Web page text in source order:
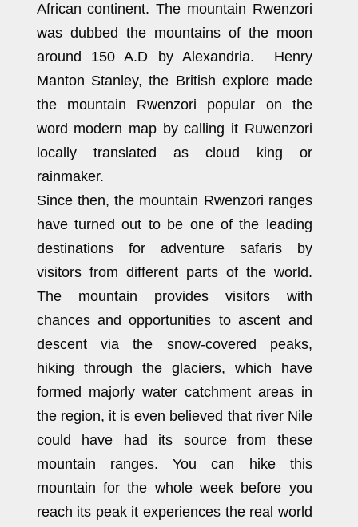
African continent. The mountain Rwenzori
was dubbed the mountains of the moon
around 150 A.D by Alexandria. Henry
Manton Stanley, the British explore made
the mountain Rwenzori popular on the
word modern map by calling it Ruwenzori
locally translated as cloud king or
rainmaker.
Since then, the mountain Rwenzori ranges
have turned out to be one of the leading
destinations for adventure safaris by
visitors from different parts of the world.
The mountain provides visitors with
chances and opportunities to ascent and
descent via the snow-covered peaks,
hiking through the glaciers, which have
formed majorly water catchment areas in
the region, it is even believed that river Nile
could have had its source from these
mountain ranges. You can hike this
mountain for the whole week before you
reach its peak it experiences the real world